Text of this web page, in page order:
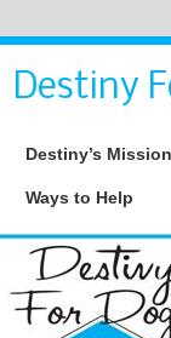
Destiny
Destiny’s
Ways to Help